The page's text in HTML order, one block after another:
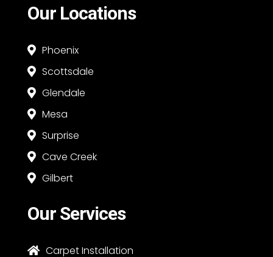
Our Locations
 Phoenix
 Scottsdale
 Glendale
 Mesa
 Surprise
 Cave Creek
 Gilbert
Our Services
 Carpet Installation